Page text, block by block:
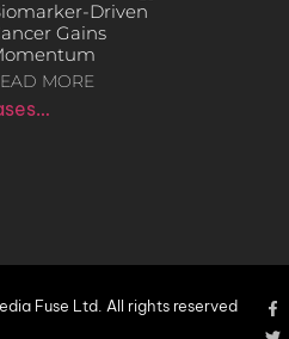
Driven
Gains
MORE
Fuse Ltd. All rights reserved